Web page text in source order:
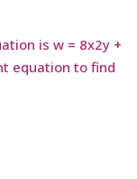
is w = 8x2y +
equation to find